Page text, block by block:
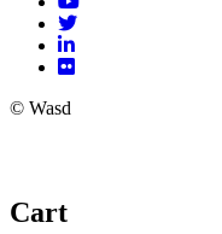
© Wasd
Cart